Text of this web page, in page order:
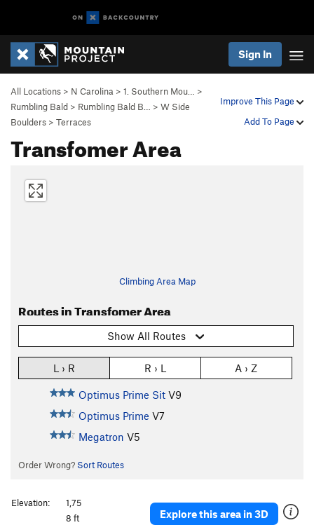
Sign In
Improve This Page
Add To Page
All Locations > N Carolina > 1. Southern Mou…
>
Rumbling Bald > Rumbling Bald B… > W Side
Boulders > Terraces
Transfomer Area
Climbing Area Map
Routes in Transfomer Area
Show All Routes
L › R R › L A › Z
Optimus Prime Sit V9
Optimus Prime V7
Megatron V5
Order Wrong? Sort Routes
Explore this area in 3D
Elevation:
1,75
8 ft